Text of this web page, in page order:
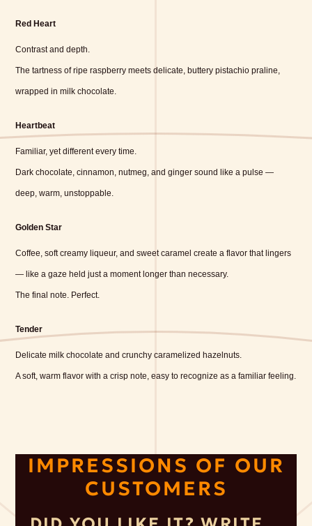
Red Heart
Contrast and depth.
The tartness of ripe raspberry meets delicate, buttery pistachio praline,
wrapped in milk chocolate.
Heartbeat
Familiar, yet different every time.
Dark chocolate, cinnamon, nutmeg, and ginger sound like a pulse —
deep, warm, unstoppable.
Golden Star
Coffee, soft creamy liqueur, and sweet caramel create a flavor that lingers
— like a gaze held just a moment longer than necessary.
The final note. Perfect.
Tender
Delicate milk chocolate and crunchy caramelized hazelnuts.
A soft, warm flavor with a crisp note, easy to recognize as a familiar feeling.
IMPRESSIONS OF OUR
CUSTOMERS